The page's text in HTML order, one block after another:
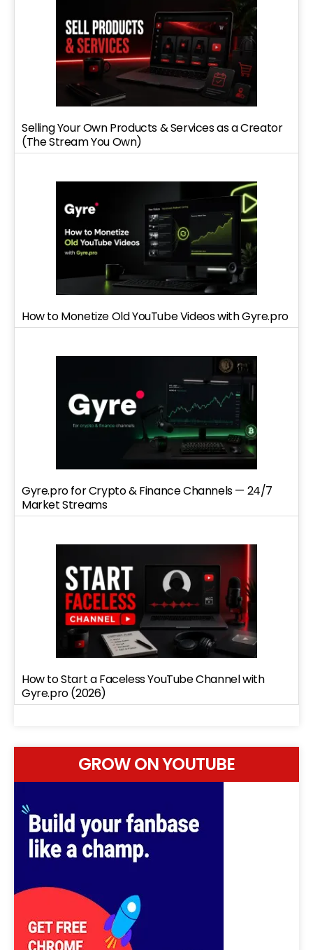
Selling Your Own Products & Services as a Creator
(The Stream You Own)
How to Monetize Old YouTube Videos with Gyre.pro
Gyre.pro for Crypto & Finance Channels — 24/7
Market Streams
How to Start a Faceless YouTube Channel with
Gyre.pro (2026)
GROW ON YOUTUBE